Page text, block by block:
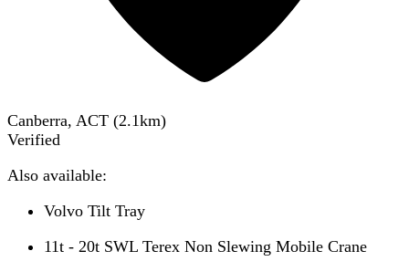
Canberra, ACT (2.1km)
Verified
Also available:
Volvo Tilt Tray
11t - 20t SWL Terex Non Slewing Mobile Crane